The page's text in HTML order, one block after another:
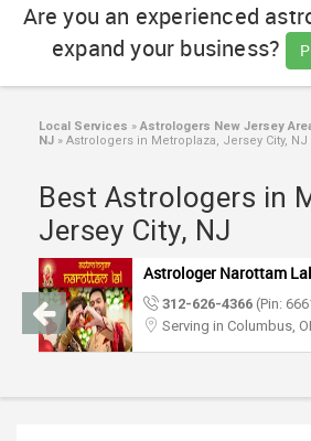
CARE
SERVICES
JOBS
LAWYERS
IMMIGRATION
CLASSIFIEDS
Are you an experienced
expand your business?
Local Services » Astrologers New Jersey
NJ » Astrologers in Metroplaza, Jersey City, NJ
Best Astrologers in
Jersey City, NJ
Astrologer Narottam Lal
312-626-4366 (Pin:
Serving in Columbus,